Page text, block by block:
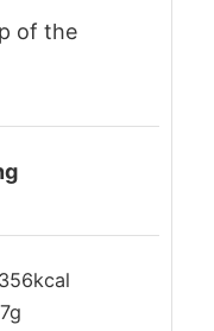
of the
356kcal
g